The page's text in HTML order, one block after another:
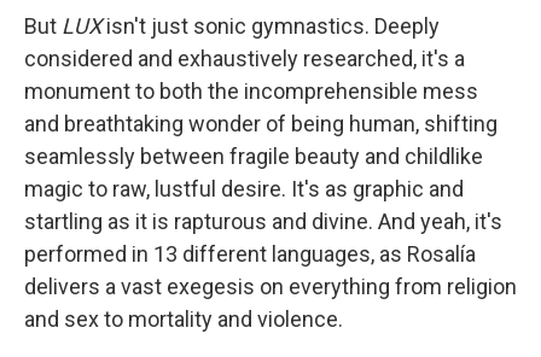
But LUXisn't just sonic gymnastics. Deeply
considered and exhaustively researched, it's a
monument to both the incomprehensible mess
and breathtaking wonder of being human, shifting
seamlessly between fragile beauty and childlike
magic to raw, lustful desire. It's as graphic and
startling as it is rapturous and divine. And yeah, it's
performed in 13 different languages, as Rosalía
delivers a vast exegesis on everything from religion
and sex to mortality and violence.